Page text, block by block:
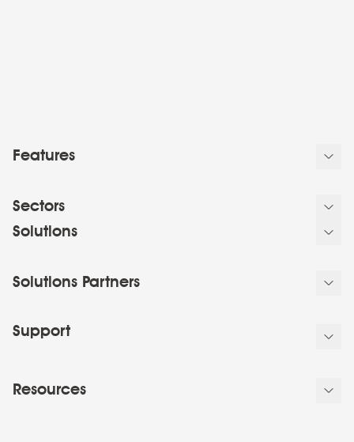
Features
Sectors
Solutions
Solutions Partners
Support
Resources